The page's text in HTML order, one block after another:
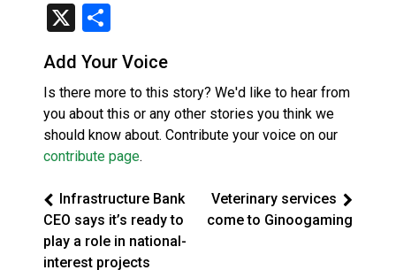
X
Add Your Voice
Is there more to this story? We'd like to hear from
you about this or any other stories you think we
should know about. Contribute your voice on our
contribute page.
Infrastructure Bank
CEO says it’s ready to
play a role in national-
interest projects
Veterinary services
come to Ginoogaming